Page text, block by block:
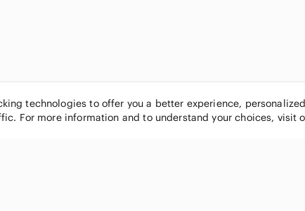
technologies to offer you a better experience,
For more information and to understand your choices, visit